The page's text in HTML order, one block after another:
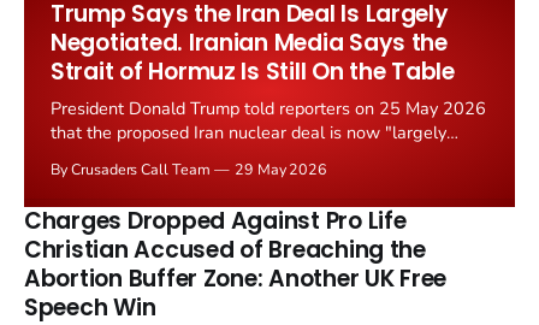
Trump Says the Iran Deal Is Largely
Negotiated. Iranian Media Says the
Strait of Hormuz Is Still On the Table
President Donald Trump told reporters on 25 May 2026
that the proposed Iran nuclear deal is now "largely
the framing, signalling that Strait of Hormuz control
remains an unresolved sticking point alongside uranium
enrichment limits.
By Crusaders Call Team 29 May 2026
Charges Dropped Against Pro Life
Christian Accused of Breaching the
Abortion Buffer Zone: Another UK Free
Speech Win